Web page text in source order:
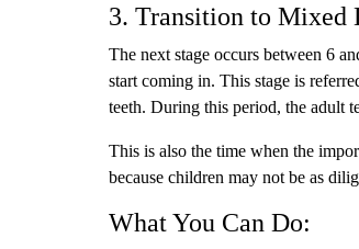
3. Transition to Mixed
The next stage occurs between 6
start coming in. This stage is
teeth. During this period, the adult
This is also the time when the
because children may not be as
What You Can Do: